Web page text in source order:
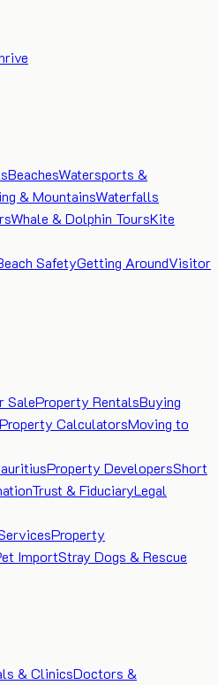
BeachesWatersports &
& MountainsWaterfalls
Whale & Dolphin ToursKite
SafetyGetting AroundVisitor
SaleProperty RentalsBuying
Property CalculatorsMoving to
Property DevelopersShort
Trust & FiduciaryLegal
Property
ImportStray Dogs & Rescue
& ClinicsDoctors &